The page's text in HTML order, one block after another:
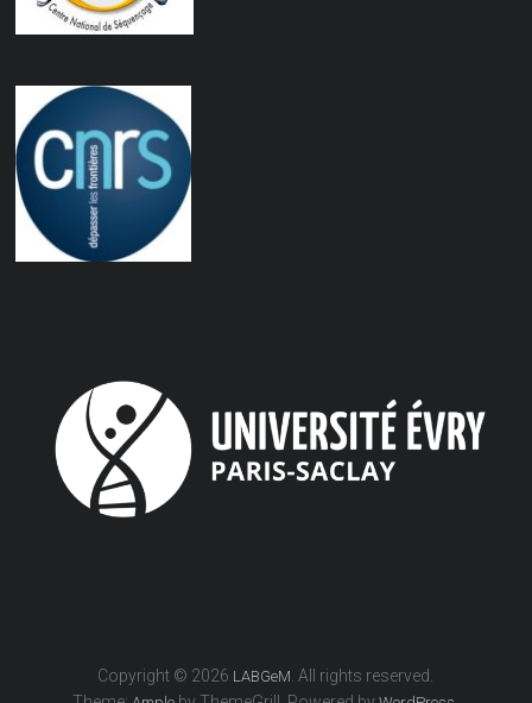
Copyright © 2026 LABGeM . All rights reserved.